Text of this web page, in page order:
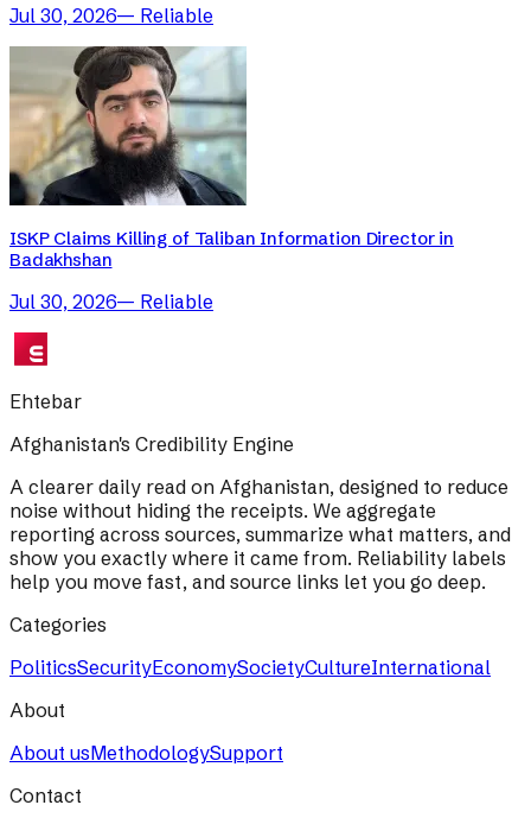
Jul 30, 2026— Reliable
ISKP Claims Killing of Taliban Information Director in
Badakhshan
Jul 30, 2026— Reliable
Ehtebar
Afghanistan's Credibility Engine
A clearer daily read on Afghanistan, designed to reduce
noise without hiding the receipts. We aggregate
reporting across sources, summarize what matters, and
show you exactly where it came from. Reliability labels
help you move fast, and source links let you go deep.
Categories
PoliticsSecurityEconomySocietyCultureInternational
About
About usMethodologySupport
Contact